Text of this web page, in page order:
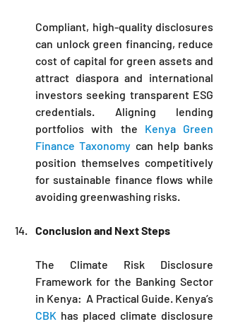
Compliant, high-quality disclosures
can unlock green financing, reduce
cost of capital for green assets and
attract diaspora and international
investors seeking transparent ESG
credentials. Aligning lending
portfolios with the Kenya Green
Finance Taxonomy can help banks
position themselves competitively
for sustainable finance flows while
avoiding greenwashing risks.
Conclusion and Next Steps
The Climate Risk Disclosure
Framework for the Banking Sector
CBK has placed climate disclosure